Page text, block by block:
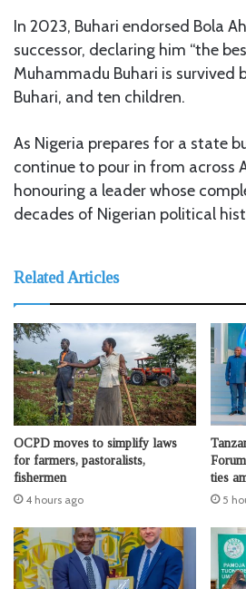
In 2023, Buhari endorsed Bola
successor, declaring him “the
Muhammadu Buhari is survived
Buhari, and ten children.
As Nigeria prepares for a state
continue to pour in from across
honouring a leader whose
decades of Nigerian political
Related Articles
OCPD moves to simplify laws
for farmers, pastoralists,
fishermen
4 hours ago
ties
5